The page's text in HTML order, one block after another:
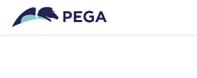
Skip to main content